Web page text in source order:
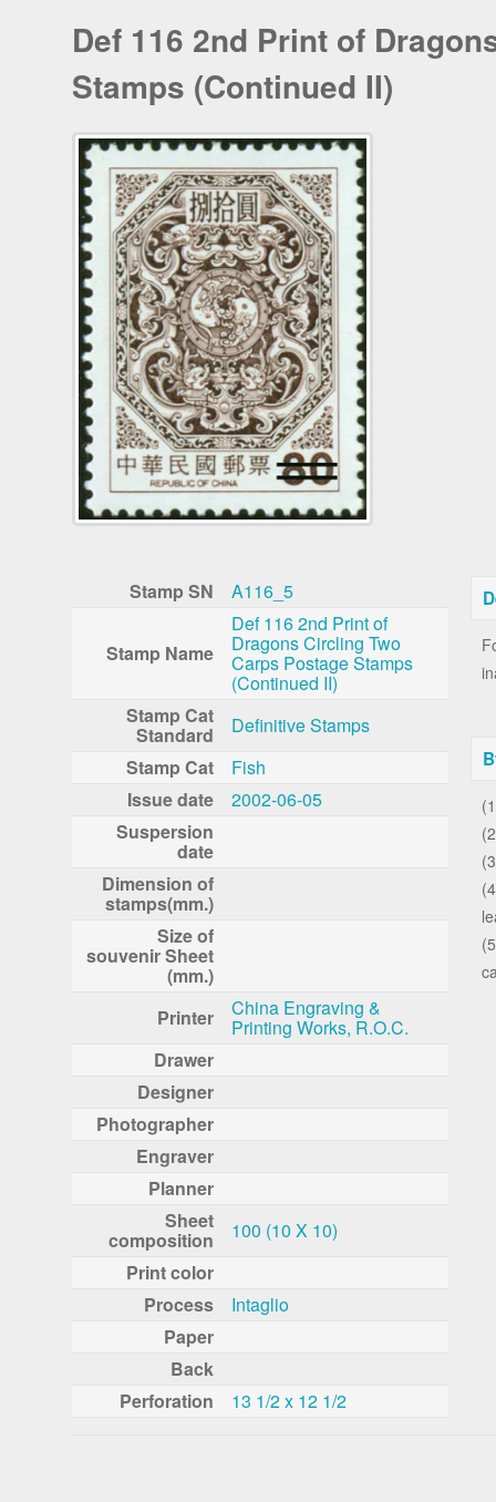
Def 116 2nd Print of
Stamps (Continued II)
Stamp SN A116_5
Stamp Name
Def 116 2nd Print of
Dragons Circling Two
Carps Postage Stamps
(Continued II)
Stamp Cat
Standard
Definitive Stamps
Stamp Cat
Fish
Issue date
2002-06-05
Suspersion
date
Dimension of
stamps(mm.)
Size of
souvenir Sheet
(mm.)
Printer
China Engraving &
Printing Works, R.O.C.
Drawer
Designer
Photographer
Engraver
Planner
Sheet
composition
100 (10 X 10)
Print color
Process
Intaglio
Paper
Back
Perforation
13 1/2 x 12 1/2